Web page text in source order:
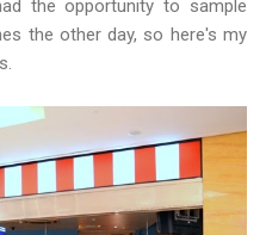
the opportunity to sample
the other day, so here's my